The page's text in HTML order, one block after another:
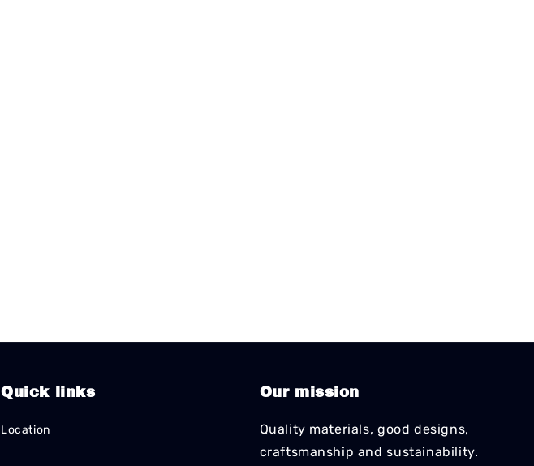
Quick links
Location
Our mission
Quality materials, good designs,
craftsmanship and sustainability.